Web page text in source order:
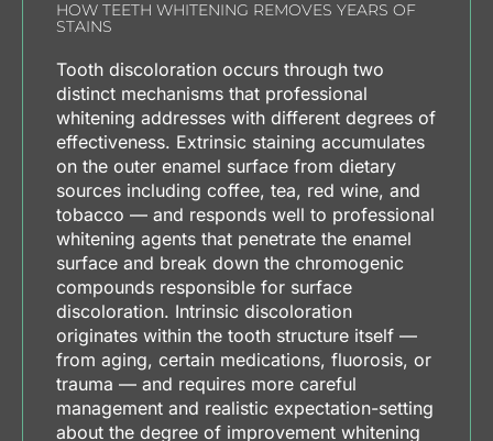
HOW TEETH WHITENING REMOVES YEARS OF
STAINS
Tooth discoloration occurs through two
distinct mechanisms that professional
whitening addresses with different degrees of
effectiveness. Extrinsic staining accumulates
on the outer enamel surface from dietary
sources including coffee, tea, red wine, and
tobacco — and responds well to professional
whitening agents that penetrate the enamel
surface and break down the chromogenic
compounds responsible for surface
discoloration. Intrinsic discoloration
originates within the tooth structure itself —
from aging, certain medications, fluorosis, or
trauma — and requires more careful
management and realistic expectation-setting
about the degree of improvement whitening